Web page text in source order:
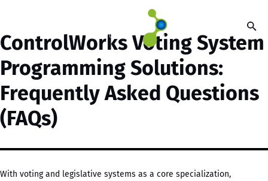
ControlWorks Voting System
Programming Solutions:
Frequently Asked Questions
(FAQs)
With voting and legislative systems as a core specialization,